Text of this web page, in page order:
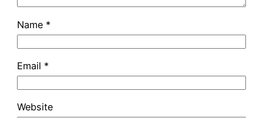
Name *
Email *
Website